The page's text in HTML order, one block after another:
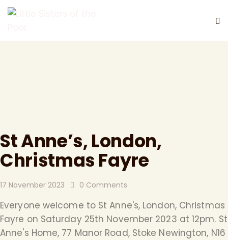
St Anne’s, London,
Christmas Fayre
17 November 2023 0 Comments
Everyone welcome to St Anne's, London, Christmas
Fayre on Saturday 25th November 2023 at 12pm. St
Anne's Home, 77 Manor Road, Stoke Newington, N16